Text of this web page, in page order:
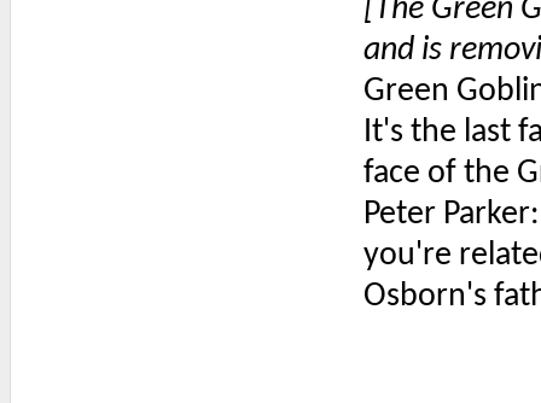
[The Green
and is
Green
It's the last
face of the
Peter
you're
Osborn's